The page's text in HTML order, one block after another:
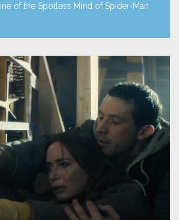
of the Spotless Mind of Spider-Man